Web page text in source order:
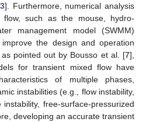
3]. Furthermore, numerical analysis
such as the mouse, hydro-
management model (SWMM)
the design and operation
pointed out by Bousso et al. [7],
for transient mixed flow have
of multiple phases,
instabilities (e.g., flow instability,
free-surface-pressurized
developing an accurate transient